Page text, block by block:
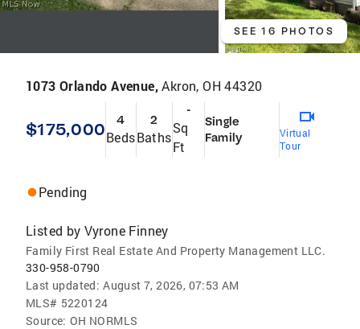
SEE 16 PHOTOS
1073 Orlando Avenue,Akron, OH 44320
$175,000 4
Beds
2
Baths
-
Sq
Ft
Single
Family
Virtual
Tour
Pending
Listed by Vyrone Finney
Family First Real Estate And Property Management LLC.
330-958-0790
Last updated: August 7, 2026, 07:53 AM
MLS# 5220124
Source: OH NORMLS